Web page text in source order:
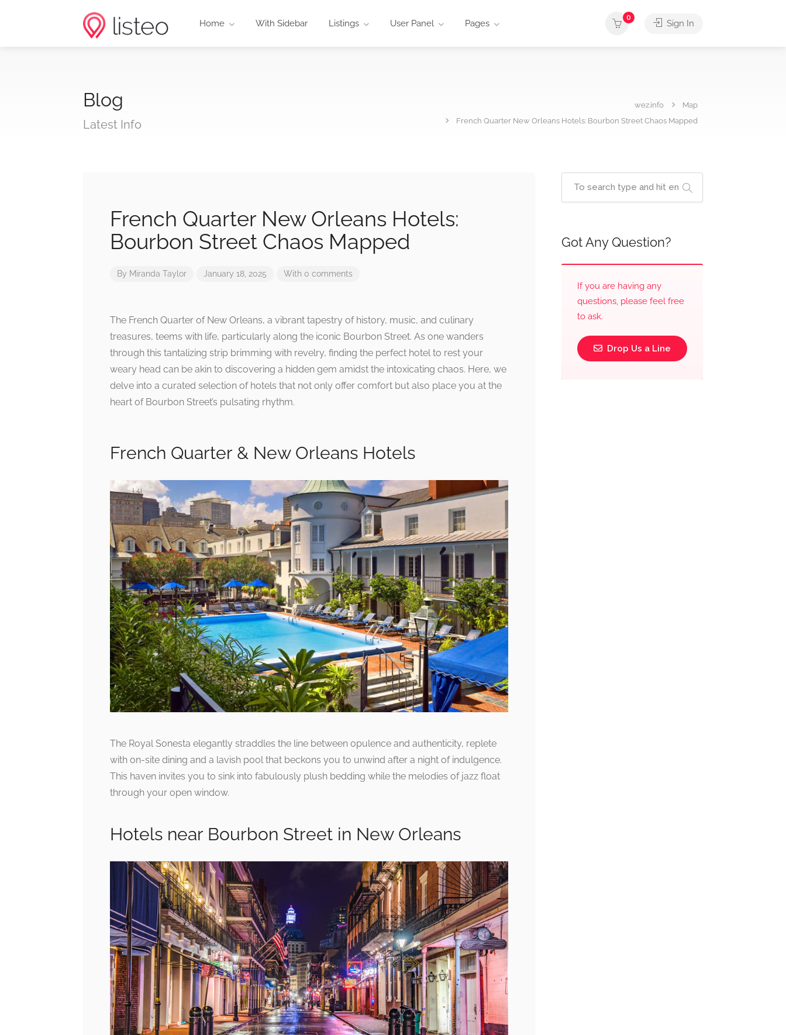
Home With Sidebar Listings User Panel Pages
0
Sign In
Blog
Latest Info
wez.info
Map
French Quarter New Orleans Hotels: Bourbon Street Chaos Mapped
French Quarter New Orleans Hotels:
Bourbon Street Chaos Mapped
By Miranda Taylor January 18, 2025 With 0 comments
The French Quarter of New Orleans, a vibrant tapestry of history, music, and culinary
treasures, teems with life, particularly along the iconic Bourbon Street. As one wanders
through this tantalizing strip brimming with revelry, finding the perfect hotel to rest your
weary head can be akin to discovering a hidden gem amidst the intoxicating chaos. Here, we
delve into a curated selection of hotels that not only offer comfort but also place you at the
heart of Bourbon Street’s pulsating rhythm.
French Quarter & New Orleans Hotels
The Royal Sonesta elegantly straddles the line between opulence and authenticity, replete
with on-site dining and a lavish pool that beckons you to unwind after a night of indulgence.
This haven invites you to sink into fabulously plush bedding while the melodies of jazz float
through your open window.
Hotels near Bourbon Street in New Orleans
Got Any Question?
If you are having any
questions, please feel free
to ask.
Drop Us a Line